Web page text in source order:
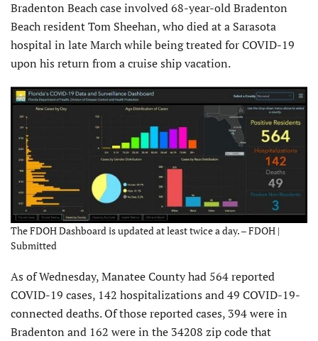
Bradenton Beach case involved 68-year-old Bradenton
Beach resident Tom Sheehan, who died at a Sarasota
hospital in late March while being treated for COVID-19
upon his return from a cruise ship vacation.
The FDOH Dashboard is updated at least twice a day. – FDOH |
Submitted
As of Wednesday, Manatee County had 564 reported
COVID-19 cases, 142 hospitalizations and 49 COVID-19-
connected deaths. Of those reported cases, 394 were in
Bradenton and 162 were in the 34208 zip code that